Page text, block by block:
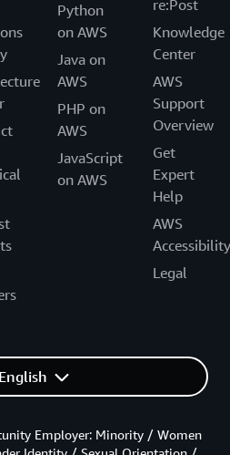
Python
on AWS
Java on
AWS
PHP on
AWS
JavaScript
on AWS
re:Post
Knowledge
Center
AWS
Support
Overview
Get
Expert
Help
AWS
Accessibility
Legal
English
Employer: Minority / Women